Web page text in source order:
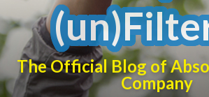
The Official Blog of
Company